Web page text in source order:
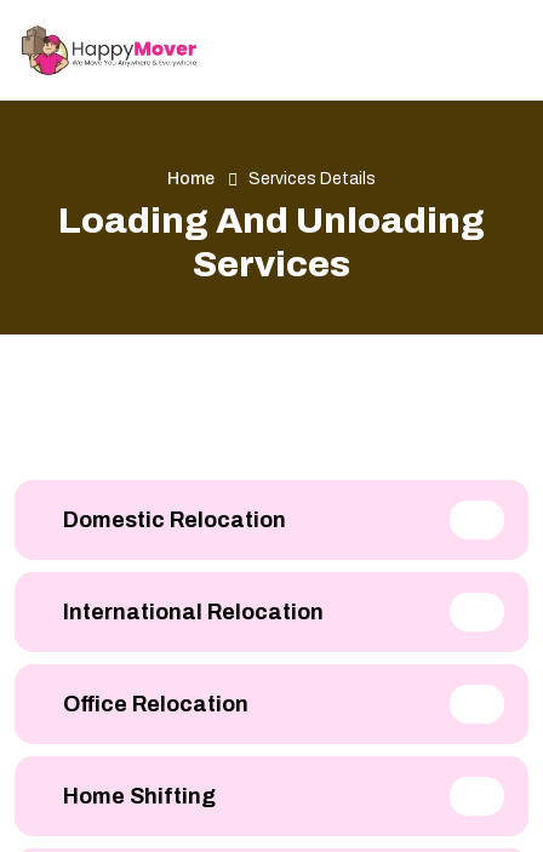
Home Services Details
Loading And Unloading
Services
Domestic Relocation
International Relocation
Office Relocation
Home Shifting